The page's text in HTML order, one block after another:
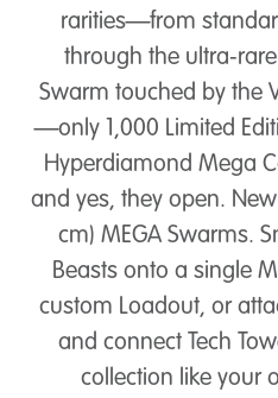
rarities—from
through the
Swarm touched by the
—only 1,000 Limited
Hyperdiamond Mega
and yes, they open.
cm) MEGA Swarms.
Beasts onto a single
custom Loadout, or
and connect Tech
collection like your